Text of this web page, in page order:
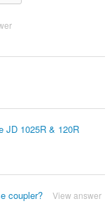
JD 1025R & 120R
coupler? View answer